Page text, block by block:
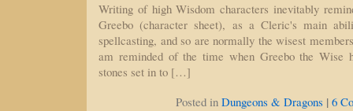
Writing of high Wisdom characters inevitably
Greebo (character sheet), as a Cleric's main
spellcasting, and so are normally the wisest
am reminded of the time when Greebo the Wise
stones set in to […]
Posted in Dungeons & Dragons | 6